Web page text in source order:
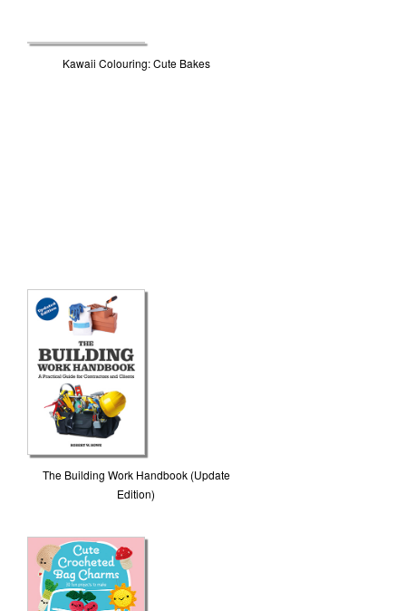
Kawaii Colouring: Cute Bakes
The Building Work Handbook (Update
Edition)